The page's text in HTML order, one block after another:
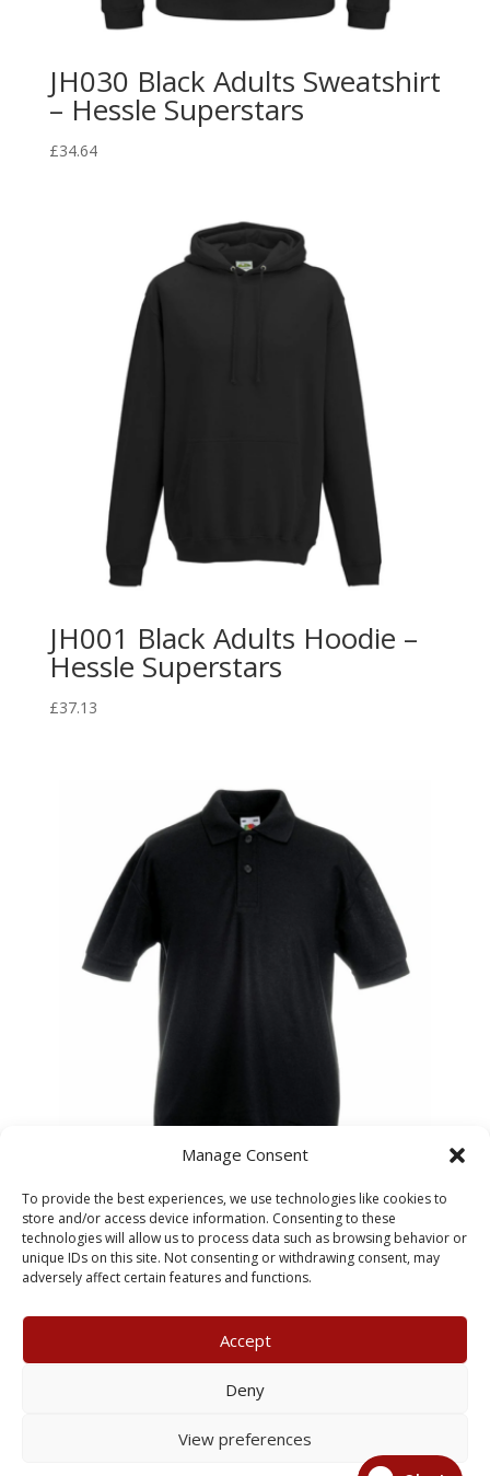
Manage Consent
To provide the best experiences, we use technologies like cookies to
store and/or access device information. Consenting to these
technologies will allow us to process data such as browsing behavior or
unique IDs on this site. Not consenting or withdrawing consent, may
adversely affect certain features and functions.
Accept
Deny
View preferences
JH030 Black Adults Sweatshirt
– Hessle Superstars
£34.64
JH001 Black Adults Hoodie –
Hessle Superstars
£37.13
SS417 Black Kids Polo –
Hessle Superstars
£26.95
My Account
Terms & Conditions
Privacy Policy